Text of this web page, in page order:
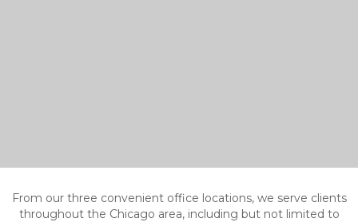
From our three convenient office locations, we serve clients
throughout the Chicago area, including but not limited to